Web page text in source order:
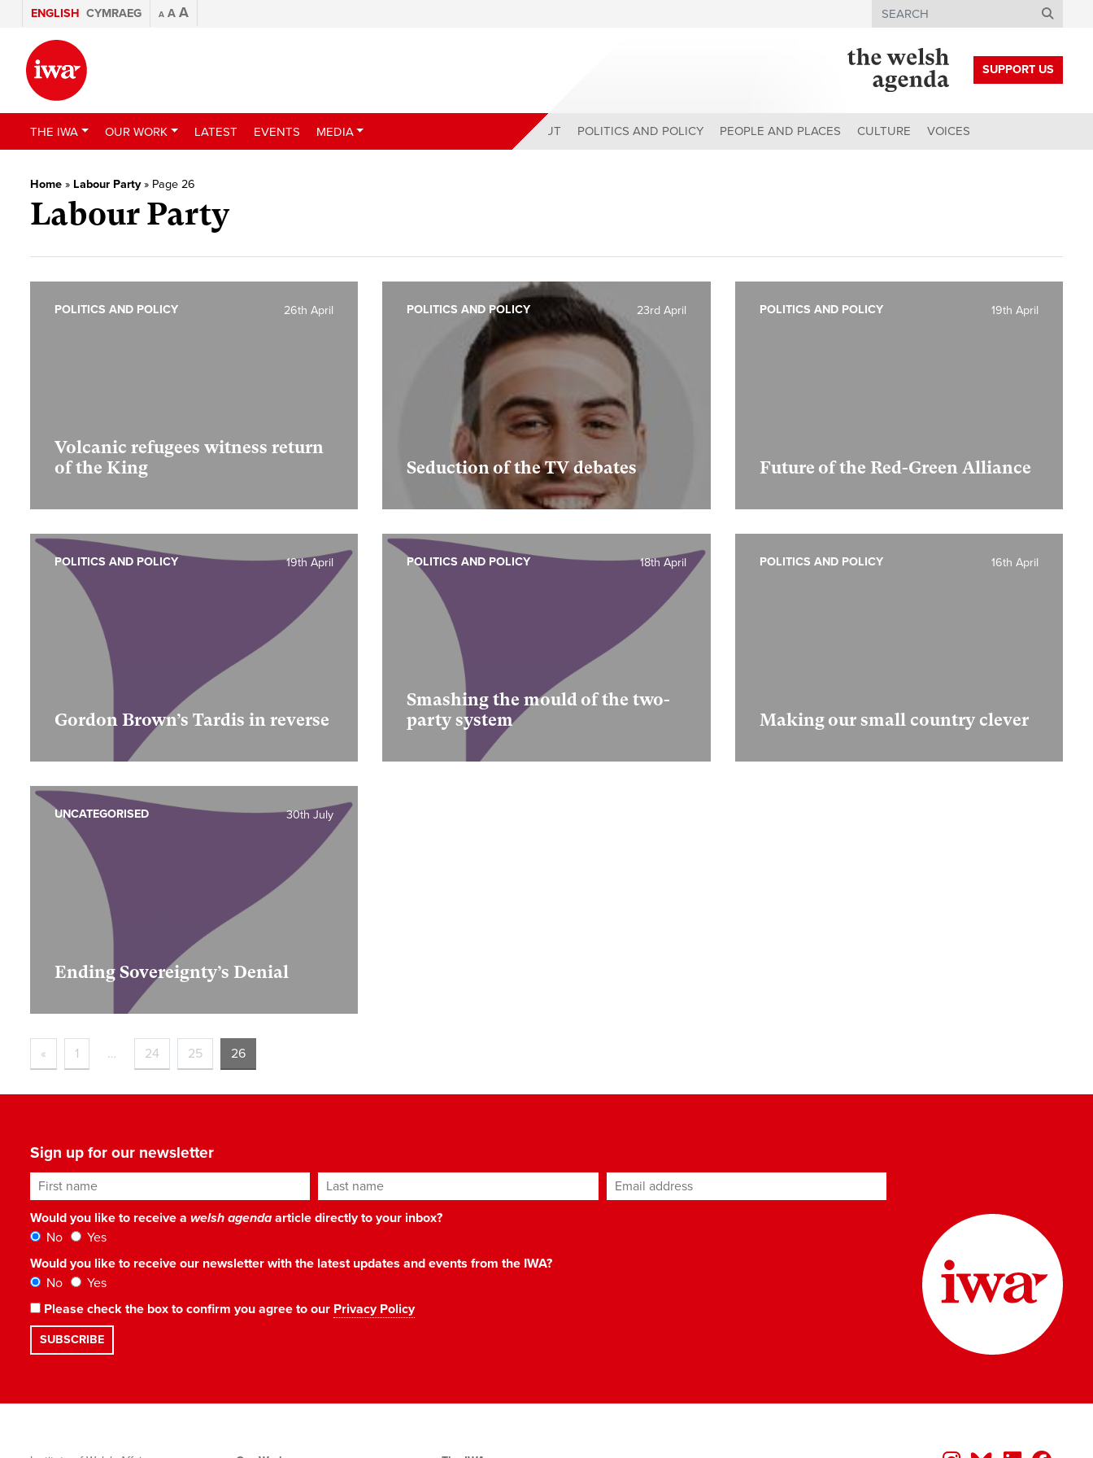
ENGLISH CYMRAEG A A A Search
SUPPORT US
THE IWA OUR WORK LATEST EVENTS MEDIA ABOUT POLITICS AND POLICY PEOPLE AND PLACES CULTURE VOICES
Home » Labour Party» Page 26
Labour Party
Volcanic refugees witness return
of the King
26th April
POLITICS AND POLICY
Seduction of the TV debates
23rd April
POLITICS AND POLICY
Future of the Red-Green Alliance
19th April
POLITICS AND POLICY
Gordon Brown’s Tardis in reverse
19th April
POLITICS AND POLICY
Smashing the mould of the two-
party system
18th April
POLITICS AND POLICY
Making our small country clever
16th April
POLITICS AND POLICY
Ending Sovereignty’s Denial
30th July
UNCATEGORISED
« 1 … 24 25 26
Sign up for our newsletter
First name Last name Email address*
Would you like to receive a welsh agendaarticle directly to your inbox?
No
Yes
Would you like to receive our newsletter with the latest updates and events from the IWA?
No
Yes
Please check the box to confirm you agree to our Privacy Policy